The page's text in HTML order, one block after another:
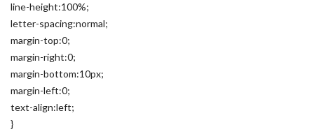
line-height:100%;
letter-spacing:normal;
margin-top:0;
margin-right:0;
margin-bottom:10px;
margin-left:0;
text-align:left;
}